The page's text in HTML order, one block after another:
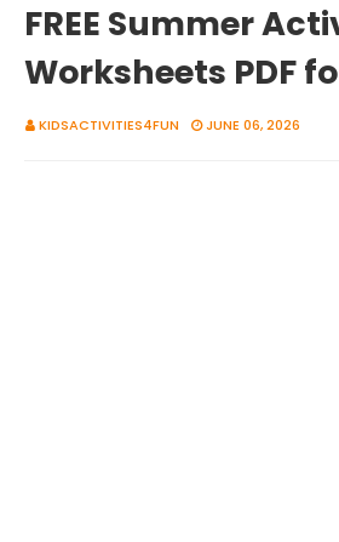
FREE Summer
Worksheets PDF
KIDSACTIVITIES4FUN JUNE 06, 2026